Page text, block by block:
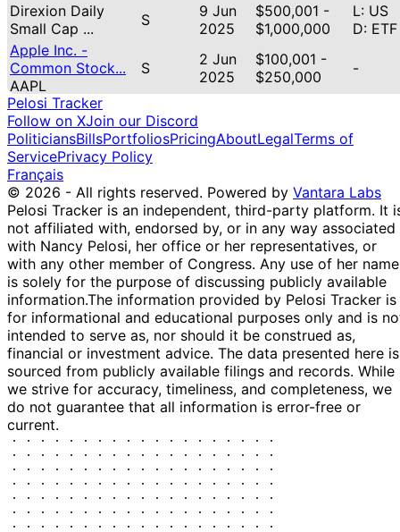
Direxion Daily
Small Cap ...
S
9 Jun
2025
$500,001 -
$1,000,000
L: US
D: ETF
Apple Inc. -
Common Stock...
AAPL
S
2 Jun
2025
$100,001 -
$250,000
-
Apple Inc. -
Common Stock...
AAPL
P
2025
$100,000
Pelosi Tracker
Follow on XJoin our Discord
PoliticiansBillsPortfoliosPricingAboutLegalTerms of
ServicePrivacy Policy
Français
© 2026 - All rights reserved. Powered by Vantara Labs
Pelosi Tracker is an independent, third-party platform. It
not affiliated with, endorsed by, or in any way associated
with Nancy Pelosi, her office or her representatives, or
with any other member of Congress. Any use of her name
is solely for the purpose of discussing publicly available
information.The information provided by Pelosi Tracker is
for informational and educational purposes only and is
intended to serve as, nor should it be construed as,
financial or investment advice. The data presented here is
sourced from publicly available filings and records. While
we strive for accuracy, timeliness, and completeness, we
do not guarantee that all information is error-free or
current.